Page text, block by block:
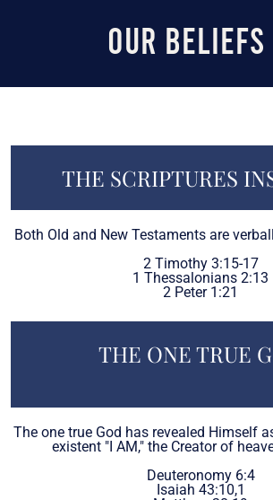
Our Beliefs
THE SCRIPTURES
Both Old and New Testaments are
2 Timothy 3:15-17
1 Thessalonians 2:13
2 Peter 1:21
THE ONE TRUE
The one true God has revealed Himself
existent "I AM," the Creator of
Deuteronomy 6:4
Isaiah 43:10,1